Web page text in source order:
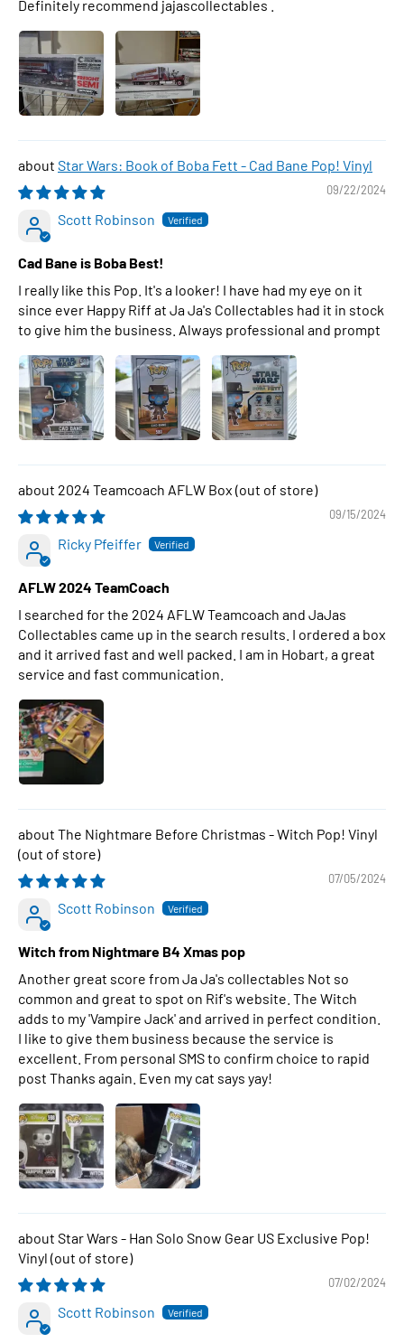
Definitely recommend jajascollectables .
Star Wars: Book of Boba Fett - Cad Bane Pop! Vinyl
09/22/2024
Scott Robinson
Cad Bane is Boba Best!
I really like this Pop. It's a looker! I have had my eye on it
since ever Happy Riff at Ja Ja's Collectables had it in stock
to give him the business. Always professional and prompt
2024 Teamcoach AFLW Box
09/15/2024
Ricky Pfeiffer
AFLW 2024 TeamCoach
I searched for the 2024 AFLW Teamcoach and JaJas
Collectables came up in the search results. I ordered a box
and it arrived fast and well packed. I am in Hobart, a great
service and fast communication.
The Nightmare Before Christmas - Witch Pop! Vinyl
07/05/2024
Scott Robinson
Witch from Nightmare B4 Xmas pop
Another great score from Ja Ja's collectables Not so
common and great to spot on Rif's website. The Witch
adds to my 'Vampire Jack' and arrived in perfect condition.
I like to give them business because the service is
excellent. From personal SMS to confirm choice to rapid
post Thanks again. Even my cat says yay!
Star Wars - Han Solo Snow Gear US Exclusive Pop!
Vinyl
07/02/2024
Scott Robinson